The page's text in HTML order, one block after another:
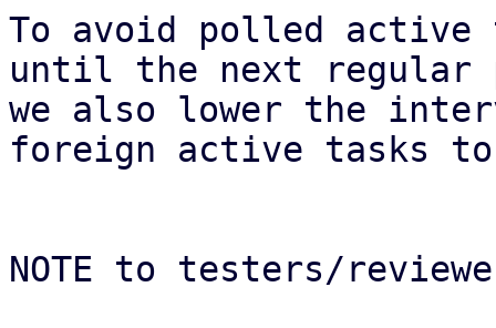
To avoid polled active
until the next
we also lower the
foreign active tasks to
NOTE to testers/